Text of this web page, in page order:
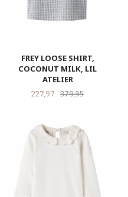
FREY LOOSE SHIRT,
COCONUT MILK, LIL
ATELIER
Tilbud
227,97 379,95Rabatt